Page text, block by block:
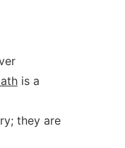
is a
they are